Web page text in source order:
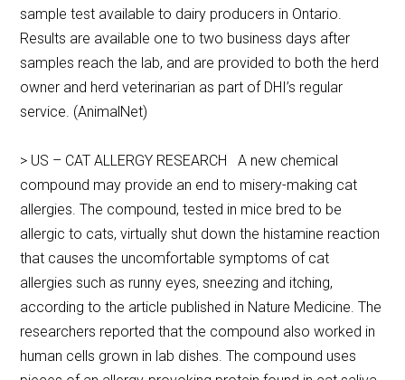
sample test available to dairy producers in Ontario.
Results are available one to two business days after
samples reach the lab, and are provided to both the herd
owner and herd veterinarian as part of DHI’s regular
service. (AnimalNet)
> US – CAT ALLERGY RESEARCH A new chemical
compound may provide an end to misery-making cat
allergies. The compound, tested in mice bred to be
allergic to cats, virtually shut down the histamine reaction
that causes the uncomfortable symptoms of cat
allergies such as runny eyes, sneezing and itching,
according to the article published in Nature Medicine. The
researchers reported that the compound also worked in
human cells grown in lab dishes. The compound uses